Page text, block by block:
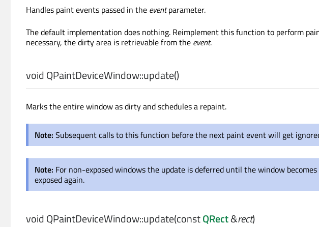
Handles paint events passed in the eventparameter.
The default implementation does nothing. Reimplement this function to perform
necessary, the dirty area is retrievable from the event.
voidQPaintDeviceWindow::update()
Marks the entire window as dirty and schedules a repaint.
Note: Subsequent calls to this function before the next paint event will get
Note: For non-exposed windows the update is deferred until the window becomes
exposed again.
voidQPaintDeviceWindow::update(constQRect&rect)